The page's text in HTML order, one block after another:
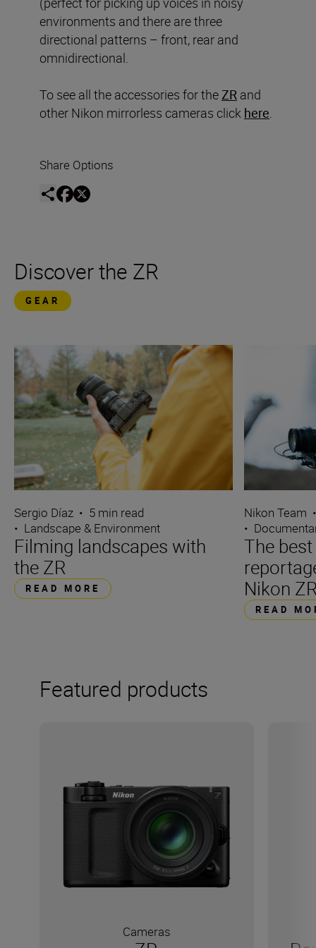
environments and there are three
directional patterns – front, rear and
omnidirectional.
To see all the accessories for theZR and
other Nikon mirrorless cameras click here.
Share Options
Discover the ZR
GEAR
Sergio Díaz • 5 min read
• Landscape & Environment
Filming landscapes with
the ZR
READ MORE
Nikon Team
•
The
Nikon
READ
Featured products
Cameras